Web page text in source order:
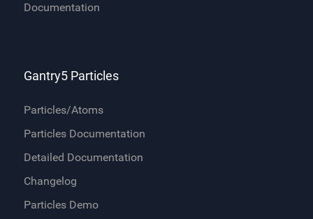
Documentation
Gantry5 Particles
Particles/Atoms
Particles Documentation
Detailed Documentation
Changelog
Particles Demo